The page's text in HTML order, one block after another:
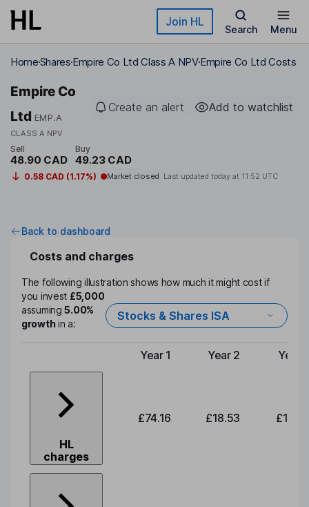
Skip to main content Join HL
Search Menu
HomeSharesEmpire Co Ltd Class A NPVEmpire Co Ltd Costs
Empire Co
Ltd EMP.A
CLASS A NPV
Create an alert Add to watchlist
Sell
48.90 CAD
Buy
49.23 CAD
0.58 CAD (1.17%) Market closed Last updated today at 11:52 UTC
Back to dashboard
Costs and charges
The following illustration shows how much it might cost if
you invest £5,000
assuming5.00%
growthin a:
Stocks & Shares ISA
Type of charge
Year 1 Year 2 Year
HL
charges
£74.16 £18.53